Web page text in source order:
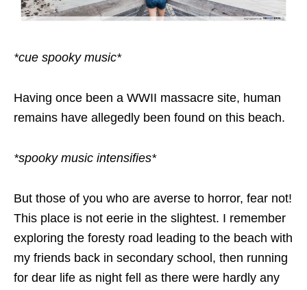
*cue spooky music*
Having once been a WWII massacre site, human
remains have allegedly been found on this beach.
*spooky music intensifies*
But those of you who are averse to horror, fear not!
This place is not eerie in the slightest. I remember
exploring the foresty road leading to the beach with
my friends back in secondary school, then running
for dear life as night fell as there were hardly any